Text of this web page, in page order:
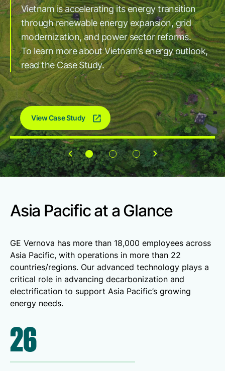
Company
Careers
Contact
Vietnam is accelerating its energy transition
through renewable energy expansion, grid
modernization, and power sector reforms.
To learn more about Vietnam’s energy outlook,
read the Case Study.
reliable, and scalable power solutions. As
electricity demand continues to rise, driven by
AI, data centers, and industrial growth, we
continue to innovate and expand to support a
more sustainable energy future.
Explore how GE Vernova is supporting India's
expanding grid with transmission solutions that
help move more renewable power across the
country.
View Case Study
Asia Pacific at a Glance
GE Vernova has more than 18,000 employees across
Asia Pacific, with operations in more than 22
countries/regions. Our advanced technology plays a
critical role in advancing decarbonization and
electrification to support Asia Pacific’s growing
energy needs.
26